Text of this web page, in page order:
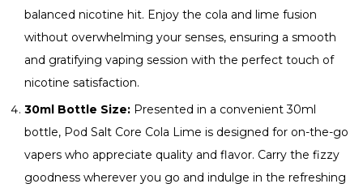
balanced nicotine hit. Enjoy the cola and lime fusion
without overwhelming your senses, ensuring a smooth
and gratifying vaping session with the perfect touch of
nicotine satisfaction.
30ml Bottle Size: Presented in a convenient 30ml
bottle, Pod Salt Core Cola Lime is designed for on-the-go
vapers who appreciate quality and flavor. Carry the fizzy
goodness wherever you go and indulge in the refreshing